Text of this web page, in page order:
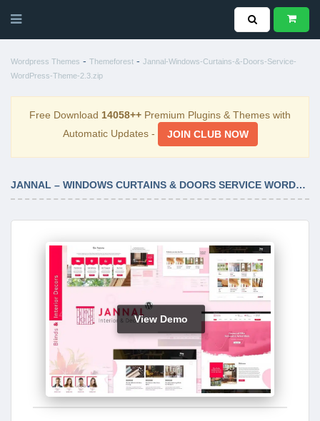
Wordpress Themes - Themeforest - Jannal-Windows-Curtains-&-Doors-Service-
WordPress-Theme-2.3.zip
Free Download 14058++ Premium Plugins & Themes with
Automatic Updates -
JOIN CLUB NOW
JANNAL – WINDOWS CURTAINS & DOORS SERVICE WORDPRESS THEME 2.3
View Demo